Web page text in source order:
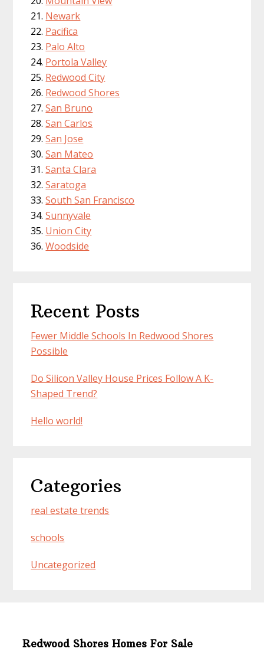
Newark
Pacifica
Palo Alto
Portola Valley
Redwood City
Redwood Shores
San Bruno
San Carlos
San Jose
San Mateo
Santa Clara
Saratoga
South San Francisco
Sunnyvale
Union City
Woodside
Recent Posts
Fewer Middle Schools In Redwood Shores
Possible
Do Silicon Valley House Prices Follow A K-
Shaped Trend?
Hello world!
Categories
real estate trends
schools
Uncategorized
Redwood Shores Homes For Sale